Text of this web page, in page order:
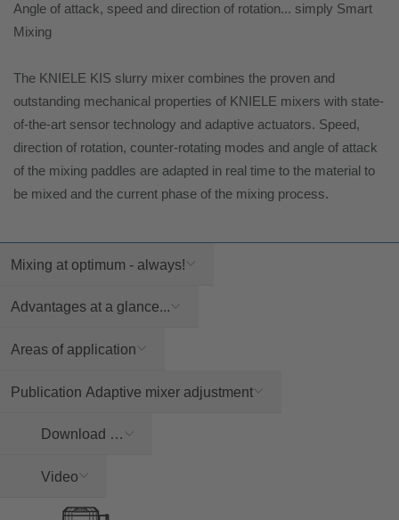
Angle of attack, speed and direction of rotation... simply Smart
Mixing
The KNIELE KIS slurry mixer combines the proven and
outstanding mechanical properties of KNIELE mixers with state-
of-the-art sensor technology and adaptive actuators. Speed,
direction of rotation, counter-rotating modes and angle of attack
of the mixing paddles are adapted in real time to the material to
be mixed and the current phase of the mixing process.
Mixing at optimum - always!
Advantages at a glance...
Areas of application
Publication Adaptive mixer adjustment
Download …
Video